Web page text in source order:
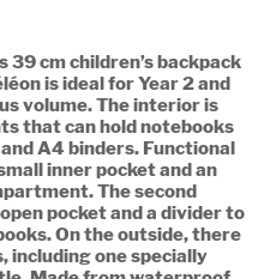
cm children’s backpack
is ideal for Year 2 and
volume. The interior is
that can hold notebooks
A4 binders. Functional
inner pocket and an
The second
pocket and a divider to
On the outside, there
including one specially